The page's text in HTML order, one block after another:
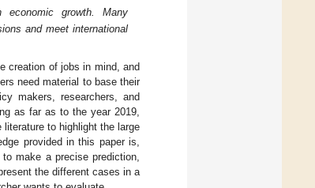
economic growth. Many
and meet international
creation of jobs in mind, and
need material to base their
makers, researchers, and
as far as to the year 2019,
to highlight the large
provided in this paper is,
make a precise prediction,
the different cases in a